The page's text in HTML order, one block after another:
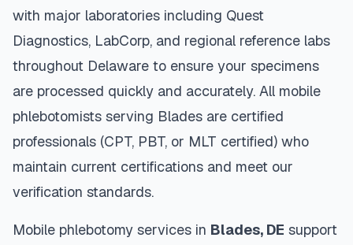
with major laboratories including Quest
Diagnostics, LabCorp, and regional reference labs
throughout Delaware to ensure your specimens
are processed quickly and accurately. All mobile
phlebotomists serving Blades are certified
professionals (CPT, PBT, or MLT certified) who
maintain current certifications and meet our
verification standards.
Mobile phlebotomy services in Blades, DE support